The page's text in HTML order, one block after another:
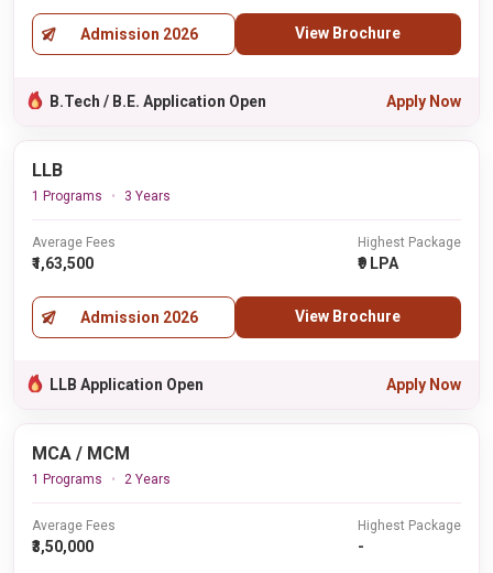
Admission 2026 View Brochure
B.Tech / B.E. Application Open Apply Now
LLB
1 Programs 3 Years
Average Fees
₹1,63,500
Highest Package
₹9 LPA
Admission 2026 View Brochure
LLB Application Open Apply Now
MCA / MCM
1 Programs 2 Years
Average Fees
₹3,50,000
Highest Package
-